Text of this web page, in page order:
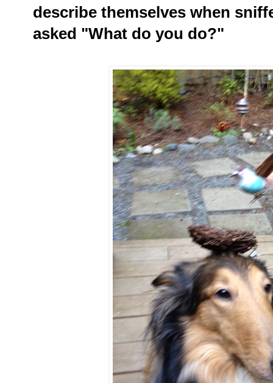
describe themselves when
asked "What do you do?"